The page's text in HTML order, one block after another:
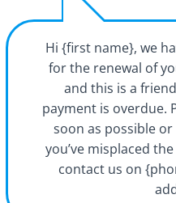
Hi {first name}, we
for the renewal of
and this is a
payment is overdue.
soon as possible
you’ve misplaced
contact us on